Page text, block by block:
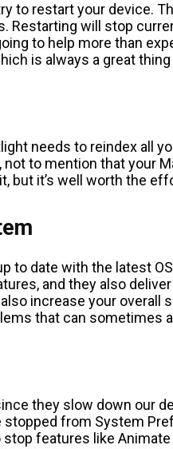
to restart your device.
Restarting will stop
to help more than
is always a great thing
needs to reindex all
to mention that your
but it’s well worth the
to date with the latest
and they also
increase your overall
that can sometimes
they slow down our
stopped from System
stop features like Animate